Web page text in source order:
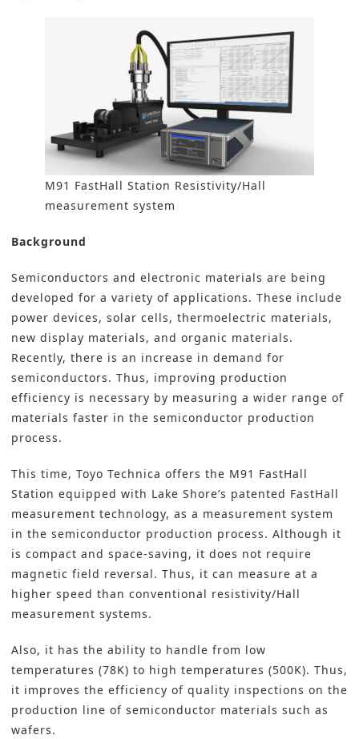
M91 FastHall Station Resistivity/Hall
measurement system
Background
Semiconductors and electronic materials are being
developed for a variety of applications. These include
power devices, solar cells, thermoelectric materials,
new display materials, and organic materials.
Recently, there is an increase in demand for
semiconductors. Thus, improving production
efficiency is necessary by measuring a wider range of
materials faster in the semiconductor production
process.
This time, Toyo Technica offers the M91 FastHall
Station equipped with Lake Shore’s patented FastHall
measurement technology, as a measurement system
in the semiconductor production process. Although it
is compact and space-saving, it does not require
magnetic field reversal. Thus, it can measure at a
higher speed than conventional resistivity/Hall
measurement systems.
Also, it has the ability to handle from low
temperatures (78K) to high temperatures (500K). Thus,
it improves the efficiency of quality inspections on the
production line of semiconductor materials such as
wafers.